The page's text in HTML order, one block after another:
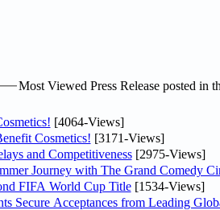
Most Viewed Press Release posted in
[4064-Views]
Cosmetics! [3171-Views]
and Competitiveness[2975-Views]
Journey with The Grand Comedy
FIFA World Cup Title[1534-Views]
Secure Acceptances from Leading